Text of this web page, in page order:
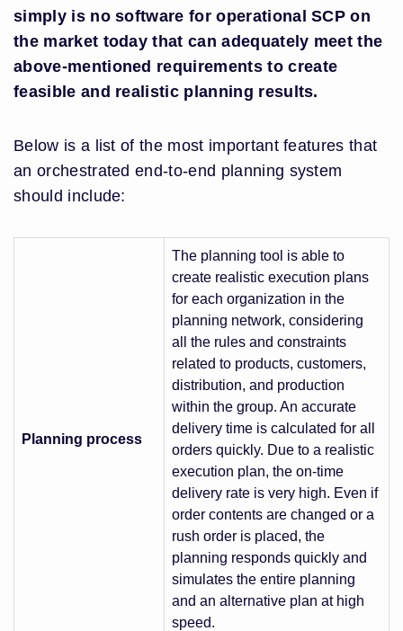
simply is no software for operational SCP on
the market today that can adequately meet the
above-mentioned requirements to create
feasible and realistic planning results.
Below is a list of the most important features that
an orchestrated end-to-end planning system
should include:
Planning process
The planning tool is able to
create realistic execution plans
for each organization in the
planning network, considering
all the rules and constraints
related to products, customers,
distribution, and production
within the group. An accurate
delivery time is calculated for all
orders quickly. Due to a realistic
execution plan, the on-time
delivery rate is very high. Even if
order contents are changed or a
rush order is placed, the
planning responds quickly and
simulates the entire planning
and an alternative plan at high
speed.